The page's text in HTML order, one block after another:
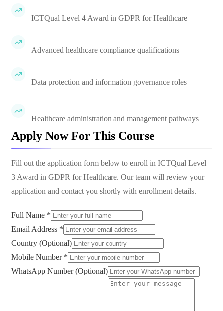
ICTQual Level 4 Award in GDPR for Healthcare
Advanced healthcare compliance qualifications
Data protection and information governance roles
Healthcare administration and management pathways
Apply Now For This Course
Fill out the application form below to enroll in ICTQual Level
3 Award in GDPR for Healthcare. Our team will review your
application and contact you shortly with enrollment details.
Full Name *
Email Address *
Country (Optional)
Mobile Number *
WhatsApp Number (Optional)